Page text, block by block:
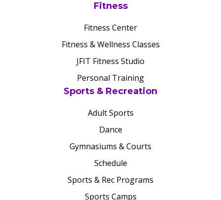
Fitness
Fitness Center
Fitness & Wellness Classes
JFIT Fitness Studio
Personal Training
Sports & Recreation
Adult Sports
Dance
Gymnasiums & Courts
Schedule
Sports & Rec Programs
Sports Camps